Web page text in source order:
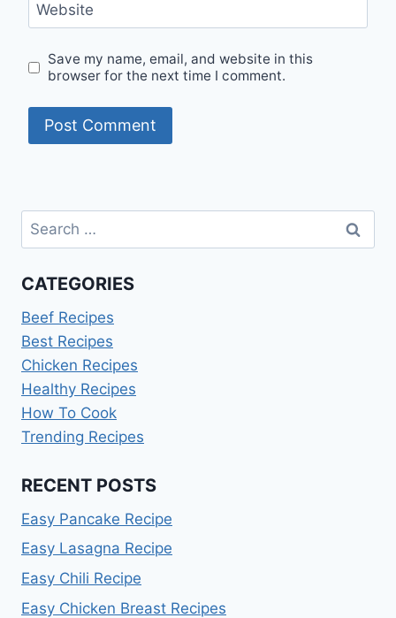
Website
Save my name, email, and website in this
browser for the next time I comment.
Search
for:
CATEGORIES
Beef Recipes
Best Recipes
Chicken Recipes
Healthy Recipes
How To Cook
Trending Recipes
RECENT POSTS
Easy Pancake Recipe
Easy Lasagna Recipe
Easy Chili Recipe
Easy Chicken Breast Recipes